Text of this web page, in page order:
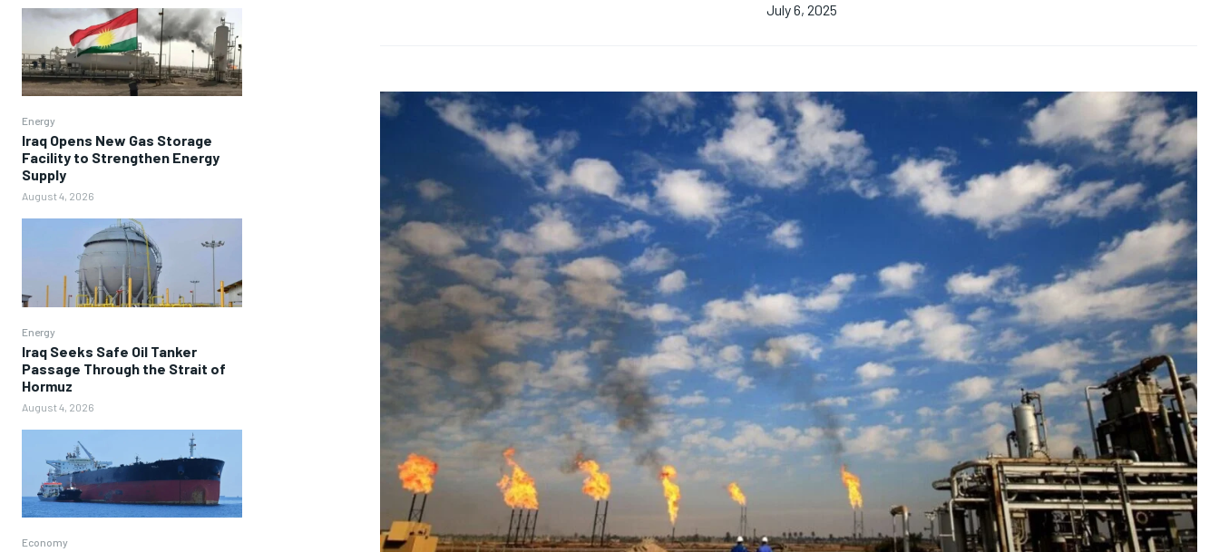
Energy
Iraq Opens New Gas Storage
Facility to Strengthen Energy
Supply
August 4, 2026
Energy
Iraq Seeks Safe Oil Tanker
Passage Through the Strait of
Hormuz
August 4, 2026
Economy
July 6, 2025